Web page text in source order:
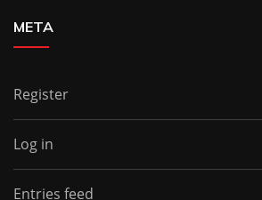
META
Register
Log in
Entries feed